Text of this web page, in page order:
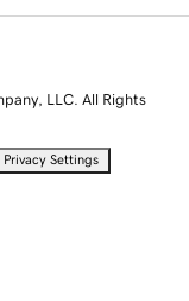
LLC. All Rights
Privacy Settings